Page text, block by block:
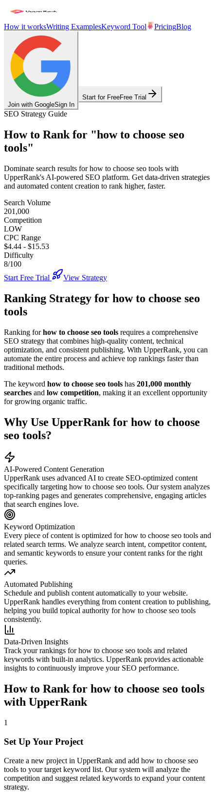
How it worksWriting ExamplesKeyword Tool PricingBlog
Join with GoogleSign In
Start for FreeFree Trial
SEO Strategy Guide
How to Rank for "how to choose seo
tools"
Dominate search results forhow to choose seo tools with
UpperRank's AI-powered SEO platform. Get data-driven strategies
and automated content creation to rank higher, faster.
Search Volume
201,000
Competition
LOW
CPC Range
$4.44 - $15.53
Difficulty
8/100
Start Free Trial
View Strategy
Ranking Strategy for how to choose seo
tools
Ranking forhow to choose seo tools requires a comprehensive
SEO strategy that combines high-quality content, technical
optimization, and consistent publishing. With UpperRank, you can
automate the entire process and achieve top rankings faster than
traditional methods.
The keyword how to choose seo tools has 201,000 monthly
searches and low competition, making it an excellent opportunity
for growing organic traffic.
Why Use UpperRank for how to choose
seo tools?
AI-Powered Content Generation
UpperRank uses advanced AI to create SEO-optimized content
specifically targeting how to choose seo tools. Our system analyzes
top-ranking pages and generates comprehensive, engaging articles
that search engines love.
Keyword Optimization
Every piece of content is optimized forhow to choose seo tools and
related search terms. We analyze search intent, competitor content,
and semantic keywords to ensure your content ranks for the right
queries.
Automated Publishing
Schedule and publish content automatically to your website.
UpperRank handles everything from content creation to publishing,
helping you build topical authority forhow to choose seo tools
consistently.
Data-Driven Insights
Track your rankings forhow to choose seo tools and related
keywords with built-in analytics. UpperRank provides actionable
insights to continuously improve your SEO performance.
How to Rank for how to choose seo tools
with UpperRank
1
Set Up Your Project
Create a new project in UpperRank and add how to choose seo
tools to your target keyword list. Our system will analyze the
competition and suggest related keywords to expand your content
strategy.